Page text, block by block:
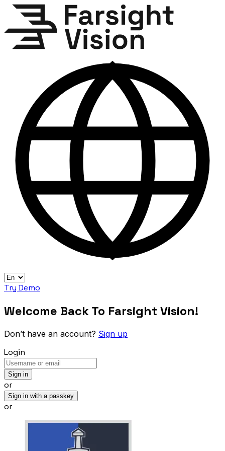
Try Demo
Welcome Back To Farsight Vision!
Don’t have an account? Sign up
Login
Sign in
or
Sign in with a passkey
or